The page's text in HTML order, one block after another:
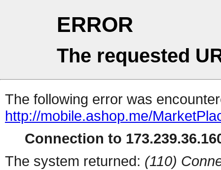
ERROR
The requested
The following error was
http://mobile.ashop.me/
Connection to
The system returned: (110)